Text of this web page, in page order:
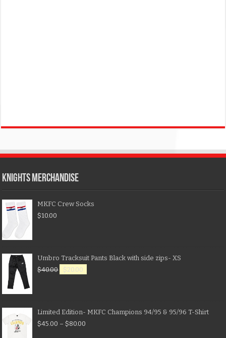
KNIGHTS MERCHANDISE
MKFC Crew Socks
$10.00
Umbro Tracksuit Pants Black with side zips- XS
$40.00 $20.00
Limited Edition- MKFC Champions 94/95 & 95/96 T-Shirt
$45.00 – $80.00